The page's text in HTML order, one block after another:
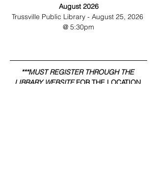
August 2026
Trussville Public Library - August 25, 2026
@ 5:30pm
***MUST REGISTER THROUGH THE
LIBRARY WEBSITE FOR THE LOCATION